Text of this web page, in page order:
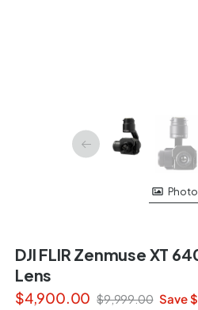
DJI FLIR Zenmuse XT
Lens
$4,900.00 $9,999.00 Save